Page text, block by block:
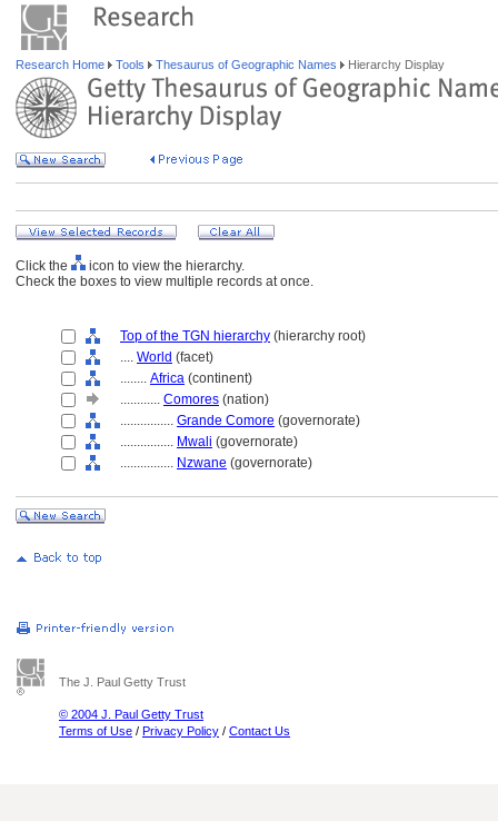
Research Home Tools Thesaurus of Geographic Names Hierarchy Display
Click the
icon to view the hierarchy.
Check the boxes to view multiple records at once.
Top of the TGN hierarchy (hierarchy root)
.... World (facet)
........ Africa (continent)
............ Comores (nation)
................ Grande Comore (governorate)
................ Mwali (governorate)
................ Nzwane (governorate)
The J. Paul Getty Trust
© 2004 J. Paul Getty Trust
Terms of Use / Privacy Policy / Contact Us